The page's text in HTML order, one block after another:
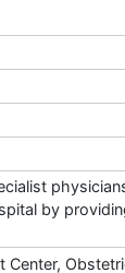
by
Center,